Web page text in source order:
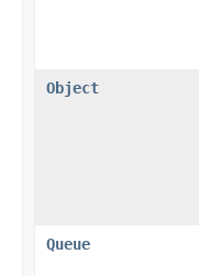
Object
Queue